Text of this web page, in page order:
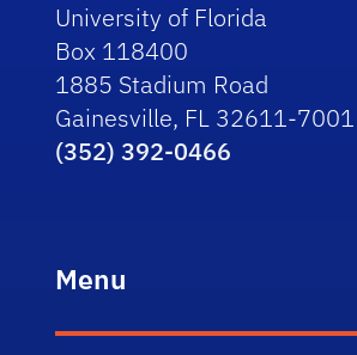
University of Florida
Box 118400
1885 Stadium Road
Gainesville, FL 32611-7001
(352) 392-0466
Menu